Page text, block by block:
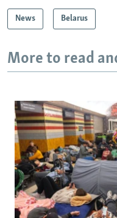
News Belarus
More to read